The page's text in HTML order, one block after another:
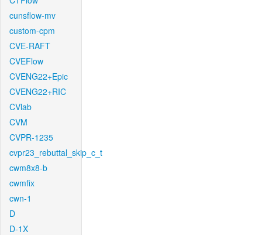
cunsflow-mv
custom-cpm
CVE-RAFT
CVEFlow
CVENG22+Epic
CVENG22+RIC
CVlab
CVM
CVPR-1235
cvpr23_rebuttal_skip_c_t
cwm8x8-b
cwmfix
cwn-1
D
D-1X